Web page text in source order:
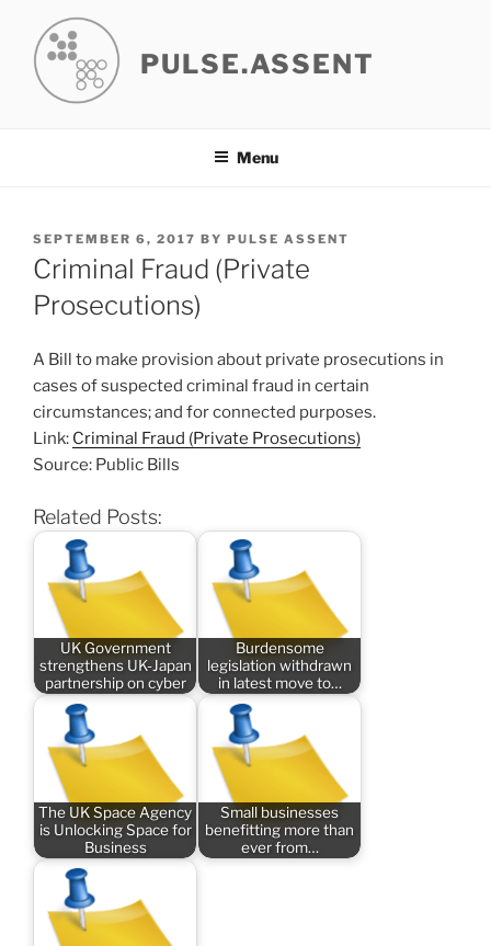
content
PULSE.ASSENT
Menu
POSTED
ON
SEPTEMBER 6, 2017 BY PULSE ASSENT
Criminal Fraud (Private
Prosecutions)
A Bill to make provision about private prosecutions in
cases of suspected criminal fraud in certain
circumstances; and for connected purposes.
Link: Criminal Fraud (Private Prosecutions)
Source: Public Bills
Related Posts:
UK Government
strengthens UK-Japan
partnership on cyber
Burdensome
legislation withdrawn
in latest move to…
The UK Space Agency
is Unlocking Space for
Business
Small businesses
benefitting more than
ever from…